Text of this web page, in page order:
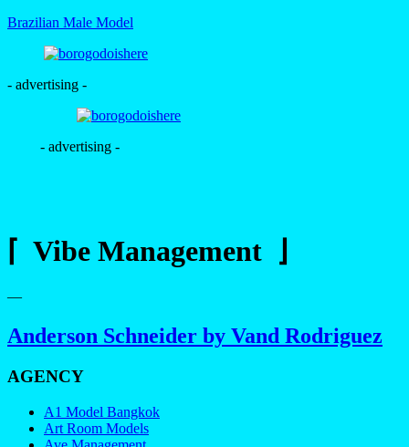
Brazilian Male Model
- advertising -
- advertising -
⌈ Vibe Management ⌋
—
Anderson Schneider by Vand Rodriguez
AGENCY
A1 Model Bangkok
Art Room Models